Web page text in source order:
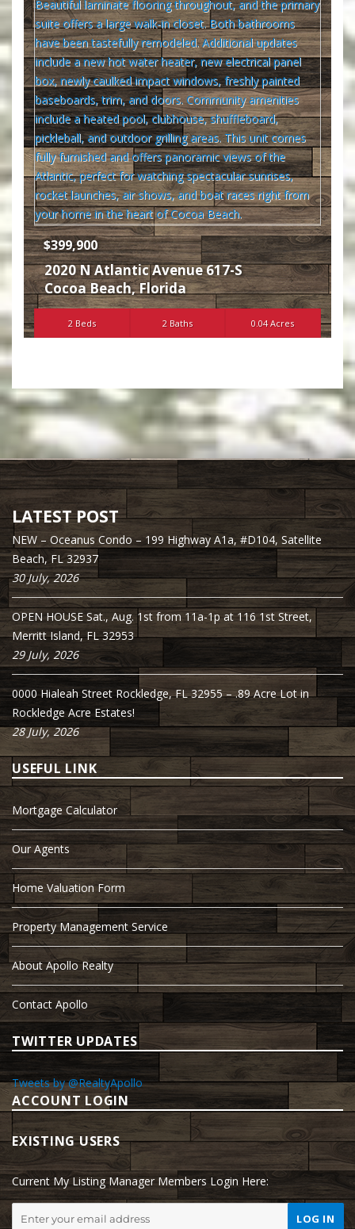
$399,900
2020 N Atlantic Avenue 617-S
Cocoa Beach,Florida
2 Beds 2 Baths 0.04 Acres
LATEST POST
NEW – Oceanus Condo – 199 Highway A1a, #D104, Satellite
Beach, FL 32937
30 July, 2026
OPEN HOUSE Sat., Aug. 1st from 11a-1p at 116 1st Street,
Merritt Island, FL 32953
29 July, 2026
0000 Hialeah Street Rockledge, FL 32955 – .89 Acre Lot in
Rockledge Acre Estates!
28 July, 2026
USEFUL LINK
Mortgage Calculator
Our Agents
Home Valuation Form
Property Management Service
About Apollo Realty
Contact Apollo
TWITTER UPDATES
Tweets by @RealtyApollo
ACCOUNT LOGIN
EXISTING USERS
Current My Listing Manager Members Login Here: